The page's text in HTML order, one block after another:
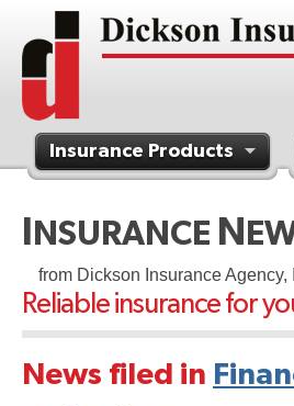
Insurance Products
INSURANCE N
from Dickson Insurance Agency,
Reliable insurance for
News filed in